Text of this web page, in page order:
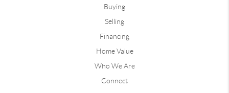
Buying
Selling
Financing
Home Value
Who We Are
Connect